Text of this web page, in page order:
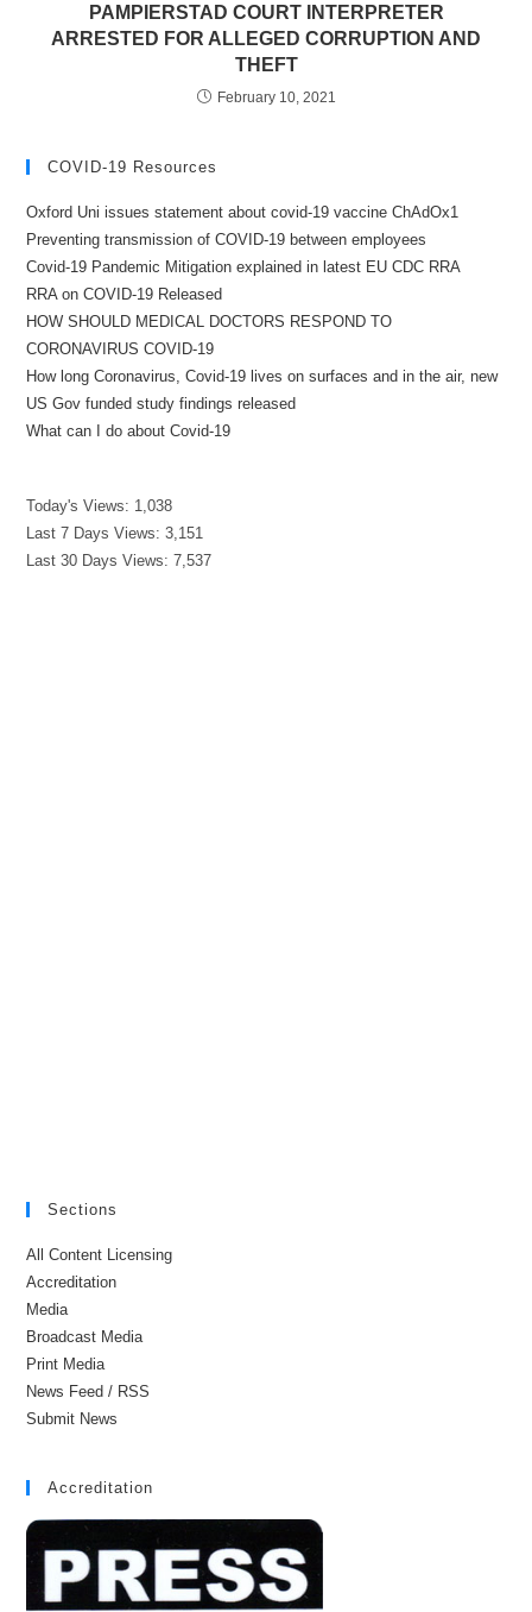
PAMPIERSTAD COURT INTERPRETER
ARRESTED FOR ALLEGED CORRUPTION AND
THEFT
February 10, 2021
COVID-19 Resources
Oxford Uni issues statement about covid-19 vaccine ChAdOx1
Preventing transmission of COVID-19 between employees
Covid-19 Pandemic Mitigation explained in latest EU CDC RRA
RRA on COVID-19 Released
HOW SHOULD MEDICAL DOCTORS RESPOND TO
CORONAVIRUS COVID-19
How long Coronavirus, Covid-19 lives on surfaces and in the air, new
US Gov funded study findings released
What can I do about Covid-19
Today's Views: 1,038
Last 7 Days Views:3,151
Last 30 Days Views:7,537
Sections
All Content Licensing
Accreditation
Media
Broadcast Media
Print Media
News Feed / RSS
Submit News
Accreditation